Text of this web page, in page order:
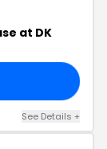
at DK
See Details +